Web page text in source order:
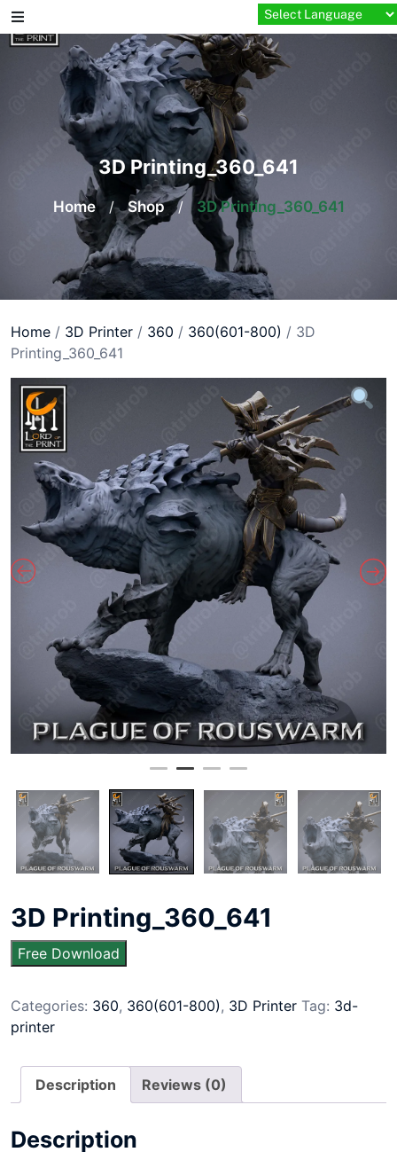
Skip
to
content
3D Printing_360_641
Home / Shop / 3D Printing_360_641
Home / 3D Printer / 360 / 360(601-800) / 3D
Printing_360_641
3D Printing_360_641
Free Download
Categories: 360, 360(601-800), 3D Printer Tag: 3d-
printer
Description Reviews (0)
Description